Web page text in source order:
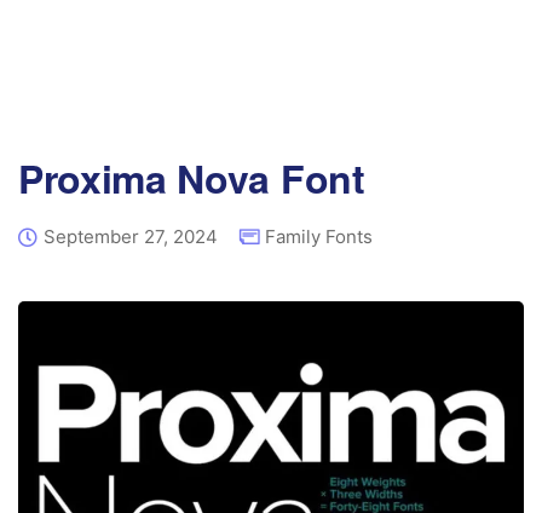
Proxima Nova Font
September 27, 2024 Family Fonts